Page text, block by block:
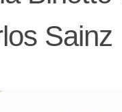
Sainz